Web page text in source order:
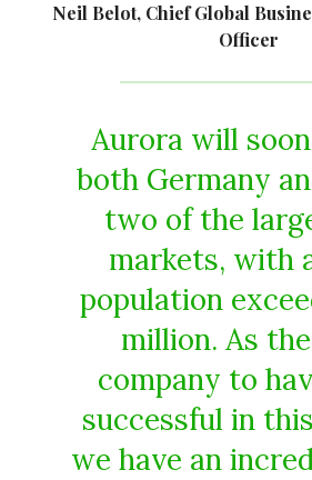
Neil Belot, Chief Global
Officer
Aurora will
both Germany
two of the
markets, with
population
million. As
company to
successful in
we have an